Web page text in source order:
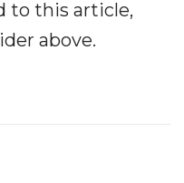
to this article,
above.